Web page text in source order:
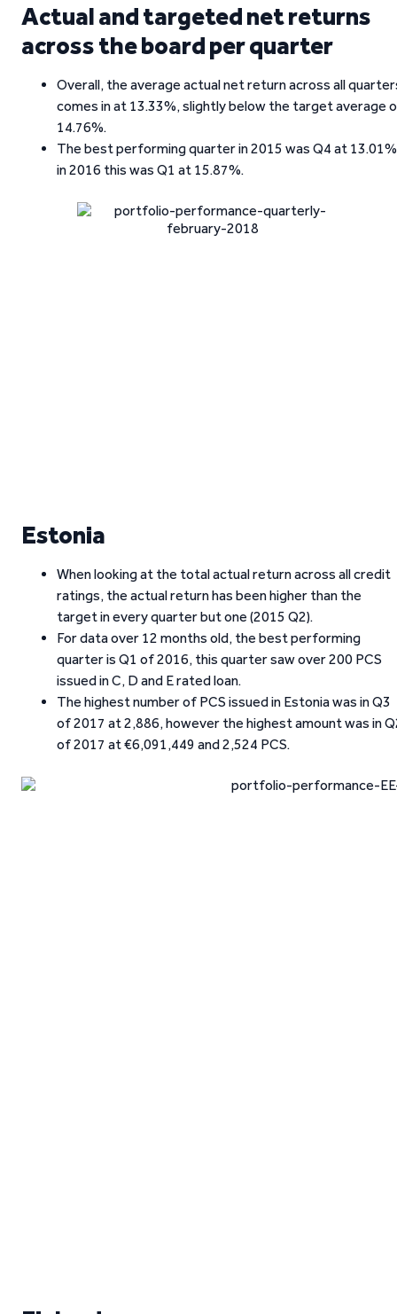
Actual and targeted net returns
across the board per quarter
Overall, the average actual net return across all
comes in at 13.33%, slightly below the target average
14.76%.
The best performing quarter in 2015 was Q4 at
in 2016 this was Q1 at 15.87%.
Estonia
When looking at the total actual return across all credit
ratings, the actual return has been higher than the
target in every quarter but one (2015 Q2).
For data over 12 months old, the best performing
quarter is Q1 of 2016, this quarter saw over 200 PCS
issued in C, D and E rated loan.
The highest number of PCS issued in Estonia was in Q3
of 2017 at 2,886, however the highest amount was in
of 2017 at €6,091,449 and 2,524 PCS.